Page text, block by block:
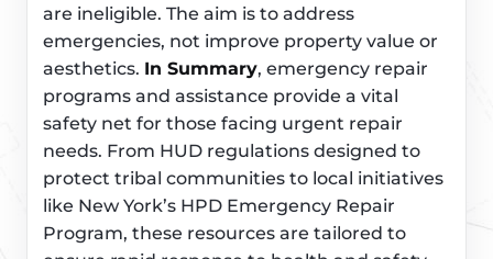
are ineligible. The aim is to address
emergencies, not improve property value or
aesthetics. In Summary, emergency repair
programs and assistance provide a vital
safety net for those facing urgent repair
needs. From HUD regulations designed to
protect tribal communities to local initiatives
like New York’s HPD Emergency Repair
Program, these resources are tailored to